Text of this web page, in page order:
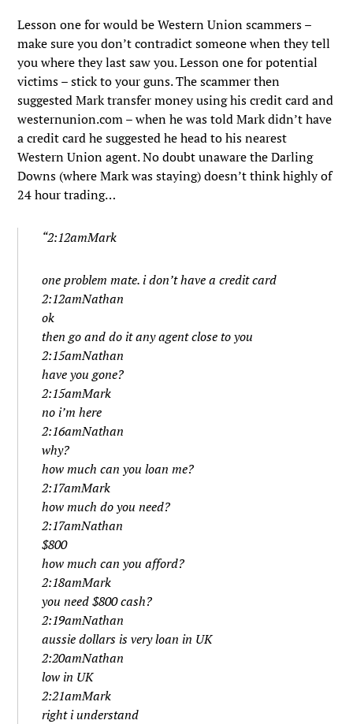
Lesson one for would be Western Union scammers –
make sure you don’t contradict someone when they tell
you where they last saw you. Lesson one for potential
victims – stick to your guns. The scammer then
suggested Mark transfer money using his credit card and
westernunion.com – when he was told Mark didn’t have
a credit card he suggested he head to his nearest
Western Union agent. No doubt unaware the Darling
Downs (where Mark was staying) doesn’t think highly of
24 hour trading…
“2:12amMark
one problem mate. i don’t have a credit card
2:12amNathan
ok
then go and do it any agent close to you
2:15amNathan
have you gone?
2:15amMark
no i’m here
2:16amNathan
why?
how much can you loan me?
2:17amMark
how much do you need?
2:17amNathan
$800
how much can you afford?
2:18amMark
you need $800 cash?
2:19amNathan
aussie dollars is very loan in UK
2:20amNathan
low in UK
2:21amMark
right i understand